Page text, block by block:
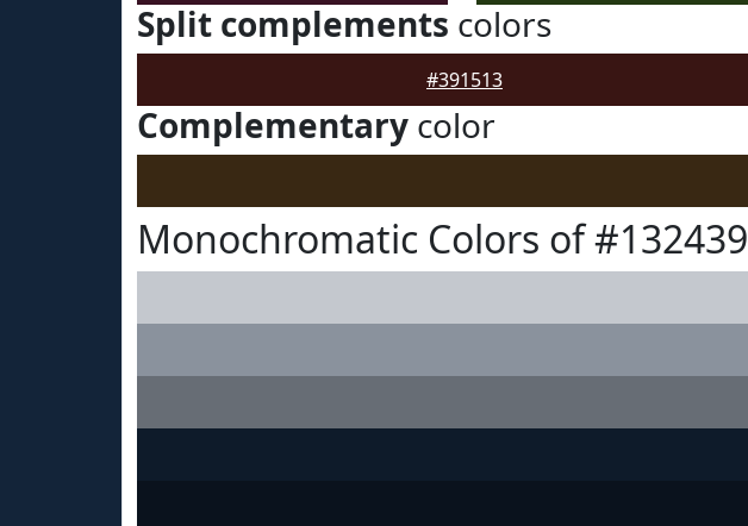
Split complements colors
#391513
Complementary color
Monochromatic Colors of #132439